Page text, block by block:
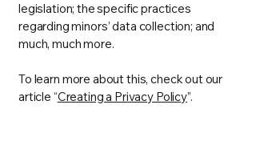
legislation; the specific practices
regarding minors’ data collection; and
much, much more.
To learn more about this, check out our
article “Creating a Privacy Policy”.